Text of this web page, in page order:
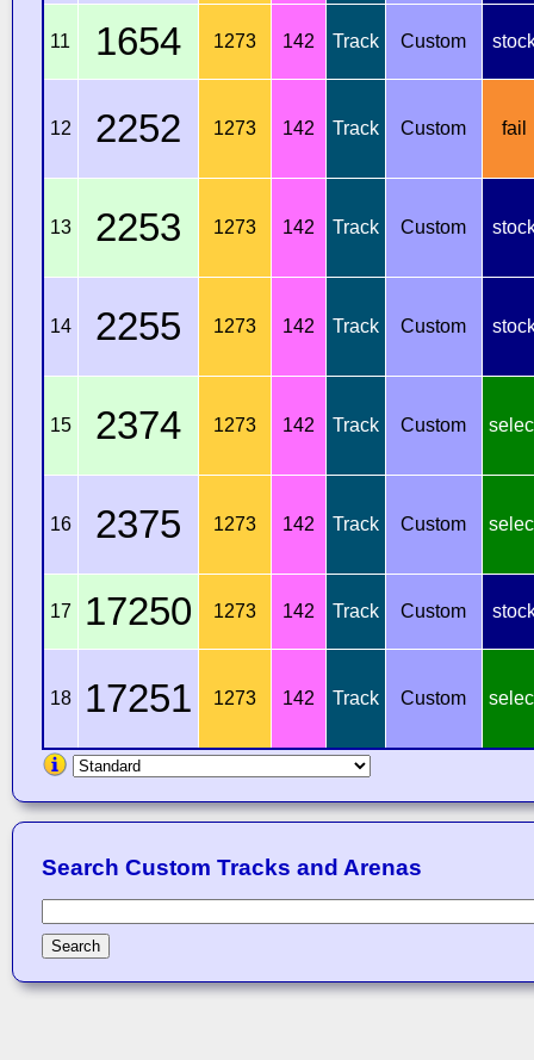
11 1654 1273 142 Track Custom
12 2252 1273 142 Track Custom fail
13 2253 1273 142 Track Custom
14 2255 1273 142 Track Custom
15 2374 1273 142 Track Custom
16 2375 1273 142 Track Custom
17 17250 1273 142 Track Custom
18 17251 1273 142 Track Custom
Search Custom Tracks and Arenas
Search